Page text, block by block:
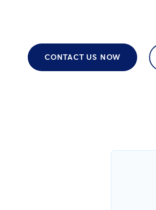
CONTACT US NOW